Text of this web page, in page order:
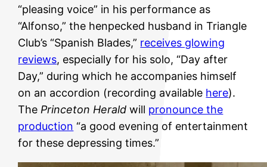
“pleasing voice” in his performance as
“Alfonso,” the henpecked husband in Triangle
Club’s “Spanish Blades,” receives glowing
reviews, especially for his solo, “Day after
Day,” during which he accompanies himself
on an accordion (recording available here).
The Princeton Herald will pronounce the
production “a good evening of entertainment
for these depressing times.”